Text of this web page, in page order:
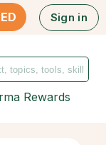
Sign in
Rewards